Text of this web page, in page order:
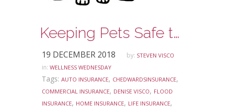
Keeping Pets Safe this Holiday Season
19 DECEMBER 2018 by: STEVEN VISCO
in: WELLNESS WEDNESDAY
Tags: AUTO INSURANCE, CHEDWARDSINSURANCE,
COMMERCIAL INSURANCE, DENISE VISCO, FLOOD
INSURANCE, HOME INSURANCE, LIFE INSURANCE,